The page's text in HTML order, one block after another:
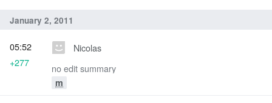
January 2, 2011
Nicolas
no edit summary
m
05:52
+277